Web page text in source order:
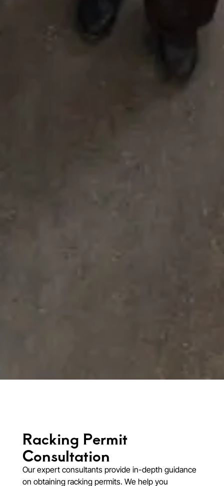
Racking Permit
Consultation​
Our expert consultants provide in-depth guidance
on obtaining racking permits. We help you